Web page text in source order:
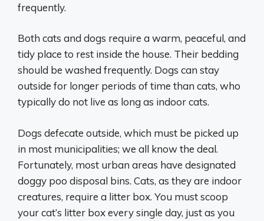
frequently.
Both cats and dogs require a warm, peaceful, and
tidy place to rest inside the house. Their bedding
should be washed frequently. Dogs can stay
outside for longer periods of time than cats, who
typically do not live as long as indoor cats.
Dogs defecate outside, which must be picked up
in most municipalities; we all know the deal.
Fortunately, most urban areas have designated
doggy poo disposal bins. Cats, as they are indoor
creatures, require a litter box. You must scoop
your cat’s litter box every single day, just as you